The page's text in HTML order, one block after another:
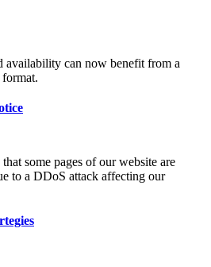
availability can now benefit from a
some pages of our website are
to a DDoS attack affecting our